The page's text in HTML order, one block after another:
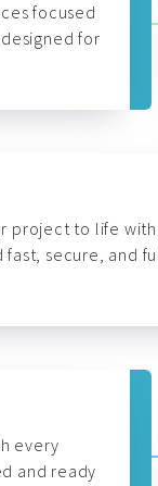
focused
for
project to life
secure, and
every
and ready